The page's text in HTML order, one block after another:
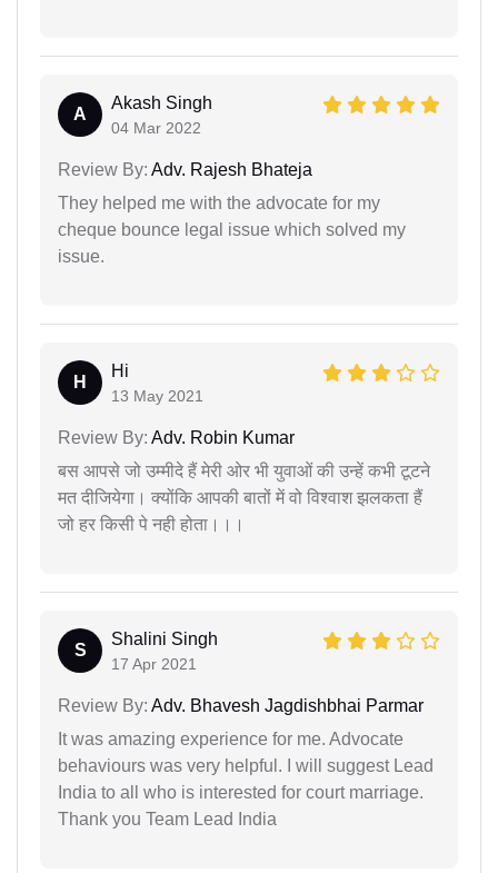
A
Akash Singh
04 Mar 2022
Review By: Adv. Rajesh Bhateja
They helped me with the advocate for my
cheque bounce legal issue which solved my
issue.
H
Hi
13 May 2021
Review By: Adv. Robin Kumar
बस आपसे जो उम्मीदे हैं मेरी ओर भी युवाओं की उन्हें कभी टूटने
मत दीजियेगा। क्योंकि आपकी बातों में वो विश्वाश झलकता हैं
जो हर किसी पे नही होता।।।
S
Shalini Singh
17 Apr 2021
Review By: Adv. Bhavesh Jagdishbhai Parmar
It was amazing experience for me. Advocate
behaviours was very helpful. I will suggest Lead
India to all who is interested for court marriage.
Thank you Team Lead India